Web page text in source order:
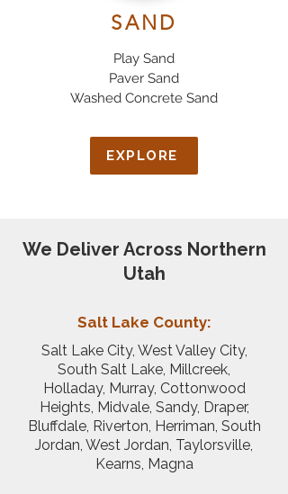
SAND
Play Sand
Paver Sand
Washed Concrete Sand
EXPLORE
We Deliver Across Northern
Utah
Salt Lake County:
Salt Lake City, West Valley City,
South Salt Lake, Millcreek,
Holladay, Murray, Cottonwood
Heights, Midvale, Sandy, Draper,
Bluffdale, Riverton, Herriman, South
Jordan, West Jordan, Taylorsville,
Kearns, Magna